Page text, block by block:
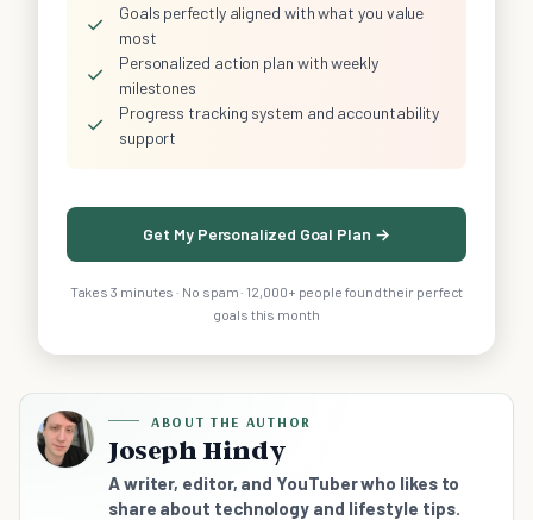
✓
Goals perfectly aligned with what you value
most
✓
Personalized action plan with weekly
milestones
✓
Progress tracking system and accountability
support
Get My Personalized Goal Plan →
Takes 3 minutes · No spam · 12,000+ people found their perfect
goals this month
ABOUT THE AUTHOR
Joseph Hindy
A writer, editor, and YouTuber who likes to
share about technology and lifestyle tips.